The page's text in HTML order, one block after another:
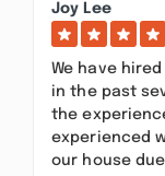
Joy Lee
We have
in the past
the
experienced
our house